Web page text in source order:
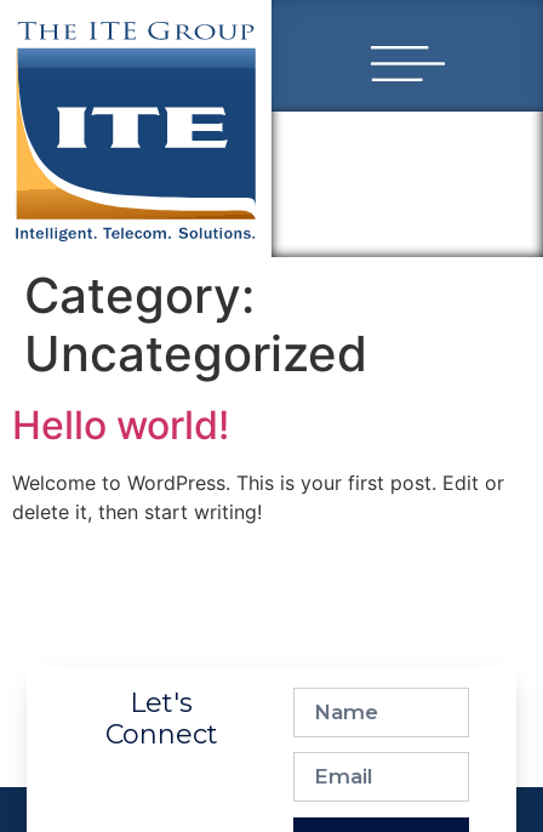
Category:
Uncategorized
Hello world!
Welcome to WordPress. This is your first post. Edit or
delete it, then start writing!
Let's
Connect